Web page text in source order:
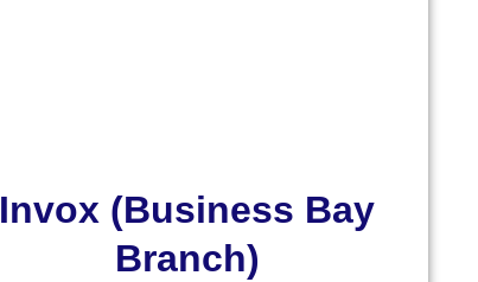
Invox (Business Bay
Branch)